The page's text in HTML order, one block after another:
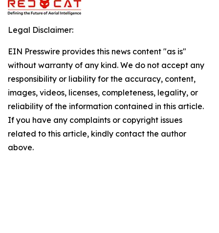
Legal Disclaimer:
EIN Presswire provides this news content "as is"
without warranty of any kind. We do not accept any
responsibility or liability for the accuracy, content,
images, videos, licenses, completeness, legality, or
reliability of the information contained in this article.
If you have any complaints or copyright issues
related to this article, kindly contact the author
above.